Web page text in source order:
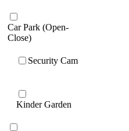
Car Park (Open-
Close)
Security Cam
Kinder Garden